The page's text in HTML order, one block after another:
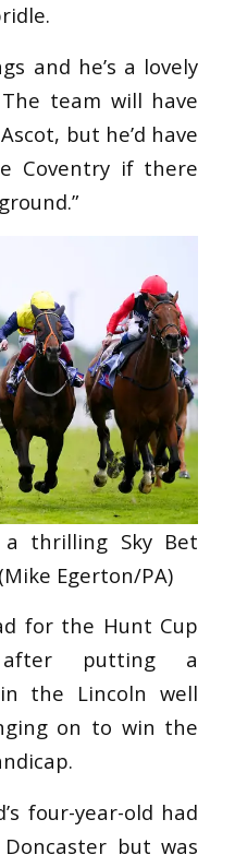
and he’s a lovely
team will have
but he’d have
Coventry if there
thrilling Sky Bet
Egerton/PA)
for the Hunt Cup
putting a
the Lincoln well
on to win the
four-year-old had
but was